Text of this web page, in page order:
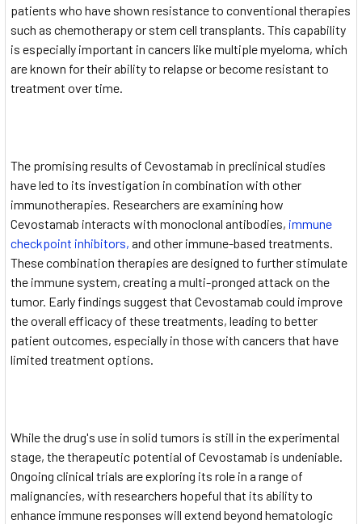
patients who have shown resistance to conventional therapies
such as chemotherapy or stem cell transplants. This capability
is especially important in cancers like multiple myeloma, which
are known for their ability to relapse or become resistant to
treatment over time.
The promising results of Cevostamab in preclinical studies
have led to its investigation in combination with other
immunotherapies. Researchers are examining how
Cevostamab interacts with monoclonal antibodies, immune
checkpoint inhibitors, and other immune-based treatments.
These combination therapies are designed to further stimulate
the immune system, creating a multi-pronged attack on the
tumor. Early findings suggest that Cevostamab could improve
the overall efficacy of these treatments, leading to better
patient outcomes, especially in those with cancers that have
limited treatment options.
While the drug's use in solid tumors is still in the experimental
stage, the therapeutic potential of Cevostamab is undeniable.
Ongoing clinical trials are exploring its role in a range of
malignancies, with researchers hopeful that its ability to
enhance immune responses will extend beyond hematologic